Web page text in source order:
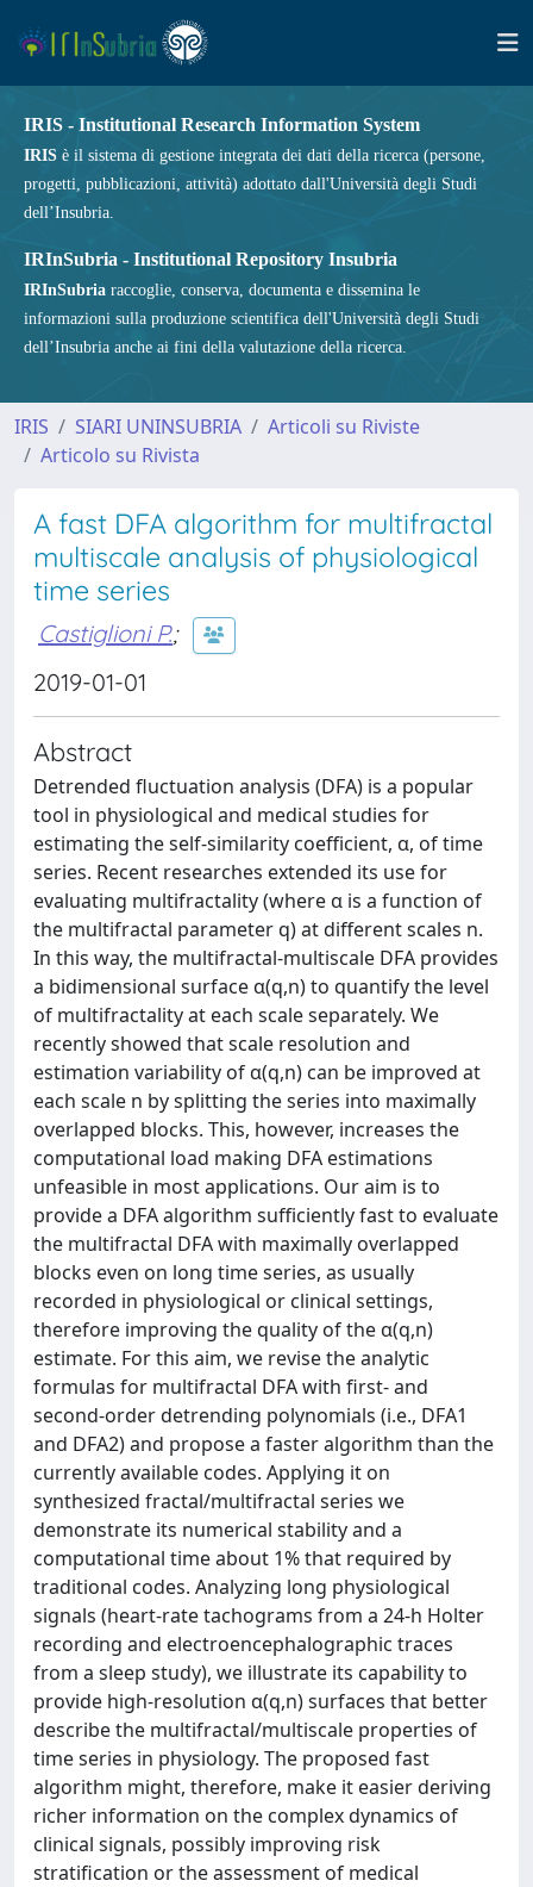
IRIS - Institutional Research Information System
IRIS è il sistema di gestione integrata dei dati della ricerca (persone,
progetti, pubblicazioni, attività) adottato dall'Università degli Studi
dell’Insubria.
IRInSubria - Institutional Repository Insubria
IRInSubria raccoglie, conserva, documenta e dissemina le
informazioni sulla produzione scientifica dell'Università degli Studi
dell’Insubria anche ai fini della valutazione della ricerca.
IRIS SIARI UNINSUBRIA
Articoli su Riviste
Articolo su Rivista
A fast DFA algorithm for multifractal
multiscale analysis of physiological
time series
Castiglioni P.;
2019-01-01
Abstract
Detrended fluctuation analysis (DFA) is a popular
tool in physiological and medical studies for
estimating the self-similarity coefficient, α, of time
series. Recent researches extended its use for
evaluating multifractality (where α is a function of
the multifractal parameter q) at different scales n.
In this way, the multifractal-multiscale DFA provides
a bidimensional surface α(q,n) to quantify the level
of multifractality at each scale separately. We
recently showed that scale resolution and
estimation variability of α(q,n) can be improved at
each scale n by splitting the series into maximally
overlapped blocks. This, however, increases the
computational load making DFA estimations
unfeasible in most applications. Our aim is to
provide a DFA algorithm sufficiently fast to evaluate
the multifractal DFA with maximally overlapped
blocks even on long time series, as usually
recorded in physiological or clinical settings,
therefore improving the quality of the α(q,n)
estimate. For this aim, we revise the analytic
formulas for multifractal DFA with first- and
second-order detrending polynomials (i.e., DFA1
and DFA2) and propose a faster algorithm than the
currently available codes. Applying it on
synthesized fractal/multifractal series we
demonstrate its numerical stability and a
computational time about 1% that required by
traditional codes. Analyzing long physiological
signals (heart-rate tachograms from a 24-h Holter
recording and electroencephalographic traces
from a sleep study), we illustrate its capability to
provide high-resolution α(q,n) surfaces that better
describe the multifractal/multiscale properties of
time series in physiology. The proposed fast
algorithm might, therefore, make it easier deriving
richer information on the complex dynamics of
clinical signals, possibly improving risk
stratification or the assessment of medical